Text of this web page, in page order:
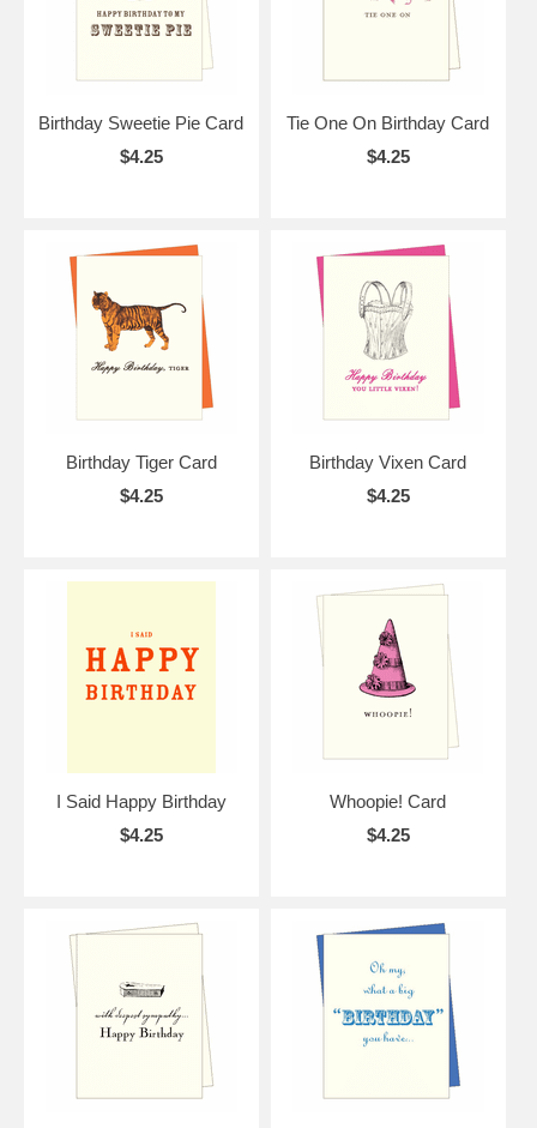
Birthday Sweetie Pie Card
$4.25
Tie One On Birthday Card
$4.25
Birthday Tiger Card
$4.25
Birthday Vixen Card
$4.25
I Said Happy Birthday
$4.25
Whoopie! Card
$4.25